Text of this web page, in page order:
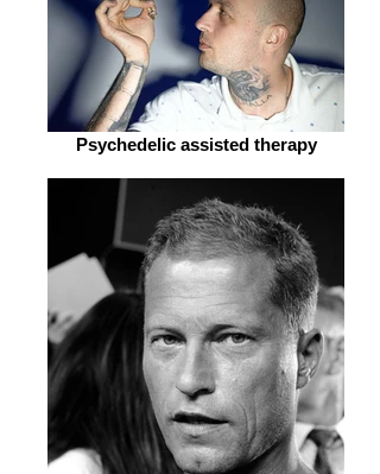
Psychedelic assisted therapy